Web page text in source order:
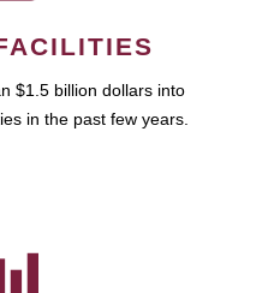
$1.5 billion dollars into
in the past few years.